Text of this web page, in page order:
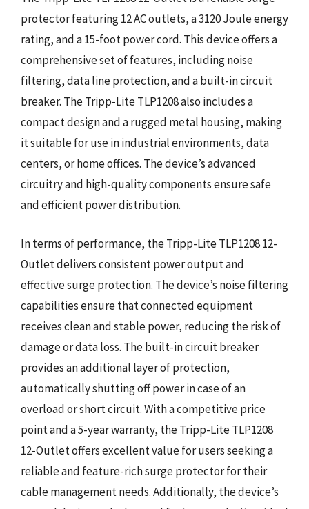
protector featuring 12 AC outlets, a 3120 Joule energy
rating, and a 15-foot power cord. This device offers a
comprehensive set of features, including noise
filtering, data line protection, and a built-in circuit
breaker. The Tripp-Lite TLP1208 also includes a
compact design and a rugged metal housing, making
it suitable for use in industrial environments, data
centers, or home offices. The device’s advanced
circuitry and high-quality components ensure safe
and efficient power distribution.
In terms of performance, the Tripp-Lite TLP1208 12-
Outlet delivers consistent power output and
effective surge protection. The device’s noise filtering
capabilities ensure that connected equipment
receives clean and stable power, reducing the risk of
damage or data loss. The built-in circuit breaker
provides an additional layer of protection,
automatically shutting off power in case of an
overload or short circuit. With a competitive price
point and a 5-year warranty, the Tripp-Lite TLP1208
12-Outlet offers excellent value for users seeking a
reliable and feature-rich surge protector for their
cable management needs. Additionally, the device’s